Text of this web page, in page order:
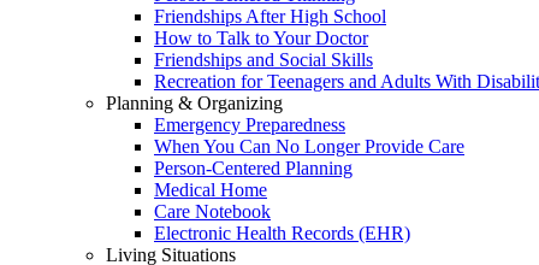
Friendships After High School
How to Talk to Your Doctor
Friendships and Social Skills
Recreation for Teenagers and Adults With
Planning & Organizing
Emergency Preparedness
When You Can No Longer Provide Care
Person-Centered Planning
Medical Home
Care Notebook
Electronic Health Records (EHR)
Living Situations